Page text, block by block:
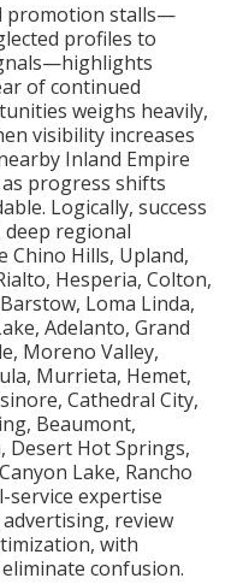
promotion stalls—
profiles to
of continued
weighs heavily,
visibility increases
Inland Empire
progress shifts
Logically, success
deep regional
Chino Hills, Upland,
Hesperia, Colton,
Loma Linda,
Adelanto, Grand
Moreno Valley,
Murrieta, Hemet,
Cathedral City,
Beaumont,
Desert Hot Springs,
Lake, Rancho
service expertise
advertising, review
with
confusion.